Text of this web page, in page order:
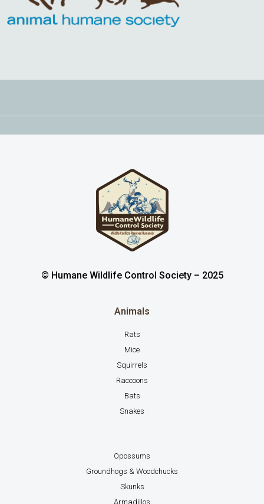
© Humane Wildlife Control Society – 2025
Animals
Rats
Mice
Squirrels
Raccoons
Bats
Snakes
Opossums
Groundhogs & Woodchucks
Skunks
Armadillos